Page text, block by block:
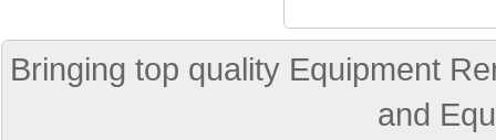
Bringing top quality Equipment
and